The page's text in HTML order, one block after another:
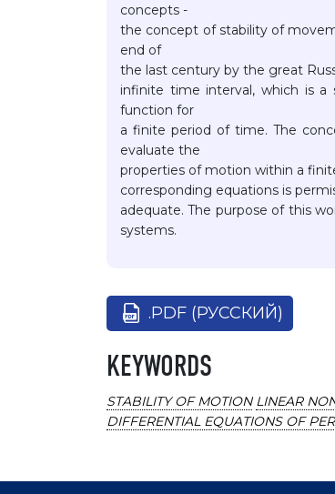
concepts -
the concept of stability of
end of
the last century by the great
infinite time interval, which is a
function for
a finite period of time. The
evaluate the
properties of motion within a
corresponding equations is
adequate. The purpose of this
systems.
.PDF (РУССКИЙ)
KEYWORDS
STABILITY OF MOTION LINEAR
DIFFERENTIAL EQUATIONS OF